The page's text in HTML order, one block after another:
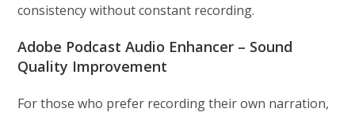
consistency without constant recording.
Adobe Podcast Audio Enhancer – Sound
Quality Improvement
For those who prefer recording their own narration,